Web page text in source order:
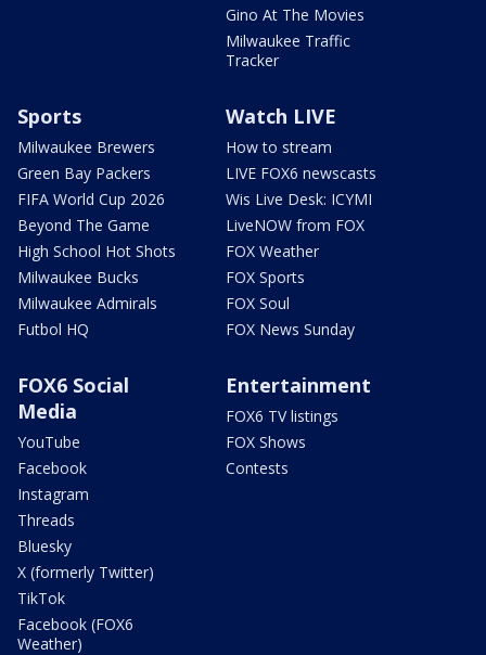
Gino At The Movies
Milwaukee Traffic
Tracker
Sports
Milwaukee Brewers
Green Bay Packers
FIFA World Cup 2026
Beyond The Game
High School Hot Shots
Milwaukee Bucks
Milwaukee Admirals
Futbol HQ
Watch LIVE
How to stream
LIVE FOX6 newscasts
Wis Live Desk: ICYMI
LiveNOW from FOX
FOX Weather
FOX Sports
FOX Soul
FOX News Sunday
FOX6 Social
Media
YouTube
Facebook
Instagram
Threads
Bluesky
X (formerly Twitter)
TikTok
Facebook (FOX6
Weather)
Entertainment
FOX6 TV listings
FOX Shows
Contests